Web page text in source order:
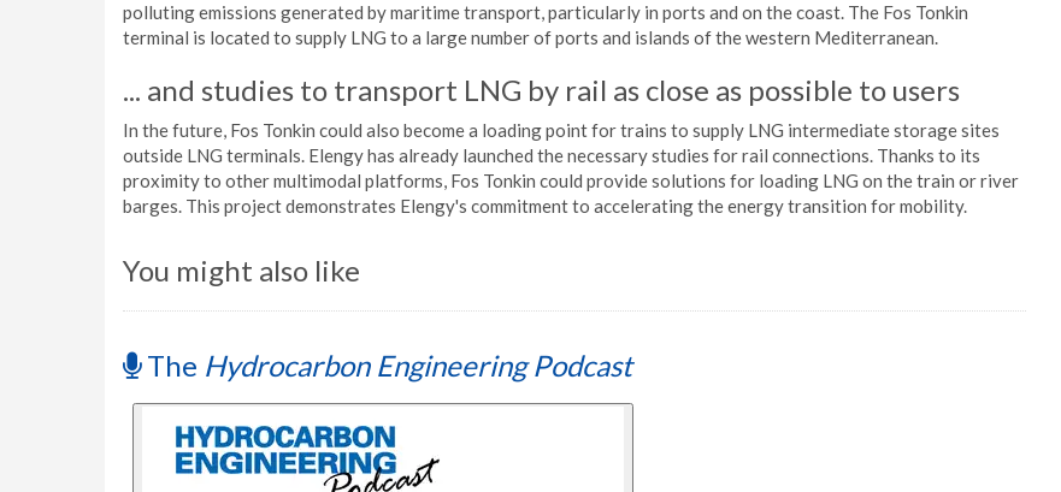
polluting emissions generated by maritime transport, particularly in ports and on the coast. The Fos Tonkin
terminal is located to supply LNG to a large number of ports and islands of the western Mediterranean.
... and studies to transport LNG by rail as close as possible to users
In the future, Fos Tonkin could also become a loading point for trains to supply LNG intermediate storage sites
outside LNG terminals. Elengy has already launched the necessary studies for rail connections. Thanks to its
proximity to other multimodal platforms, Fos Tonkin could provide solutions for loading LNG on the train or river
barges. This project demonstrates Elengy's commitment to accelerating the energy transition for mobility.
You might also like
The Hydrocarbon Engineering Podcast